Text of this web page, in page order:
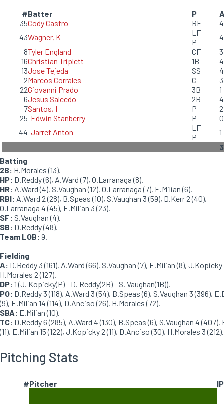
#Batter P
35Cody Castro RF
4
43Wagner, K
LF
P
4
8Tyler England CF
3
16Christian Triplett 1B
4
13Jose Tejeda SS
4
2Marcos Corrales C
3
22Giovanni Prado 3B
1
6Jesus Salcedo 2B
4
7Santos, I P
2
25 Edwin Stanberry P
0
44 Jarret Anton
LF
P
1
Batting
2B: H.Morales (13).
HP: D.Reddy (6), A.Ward (7), O.Larranaga (8).
HR: A.Ward (4), S.Vaughan (12), O.Larranaga (7), E.Milian (6).
RBI: A.Ward 2 (28), B.Speas (10), S.Vaughan 3 (59), D.Kerr 2 (40),
O.Larranaga 4 (45), E.Milian 3 (23).
SF: S.Vaughan (4).
SB: D.Reddy (48).
Team LOB: 9.
Fielding
A: D.Reddy 3 (161), A.Ward (66), S.Vaughan (7), E.Milian (8), J.Kopicky
H.Morales 2 (127).
DP: 1 (J. Kopicky(P) - D. Reddy(2B) - S. Vaughan(1B)).
PO: D.Reddy 3 (118), A.Ward 3 (54), B.Speas (6), S.Vaughan 3 (396),
(9), E.Milian 14 (114), D.Anciso (26), H.Morales (72).
SBA: E.Milian (10).
TC: D.Reddy 6 (285), A.Ward 4 (130), B.Speas (6), S.Vaughan 4 (407),
(11), E.Milian 15 (122), J.Kopicky 2 (11), D.Anciso (30), H.Morales 3 (212).
Pitching Stats
#Pitcher IP